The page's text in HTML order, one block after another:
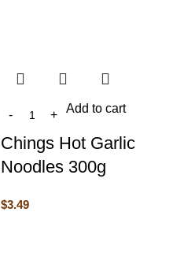
Add to cart
Chings Hot Garlic
Noodles 300g
$3.49